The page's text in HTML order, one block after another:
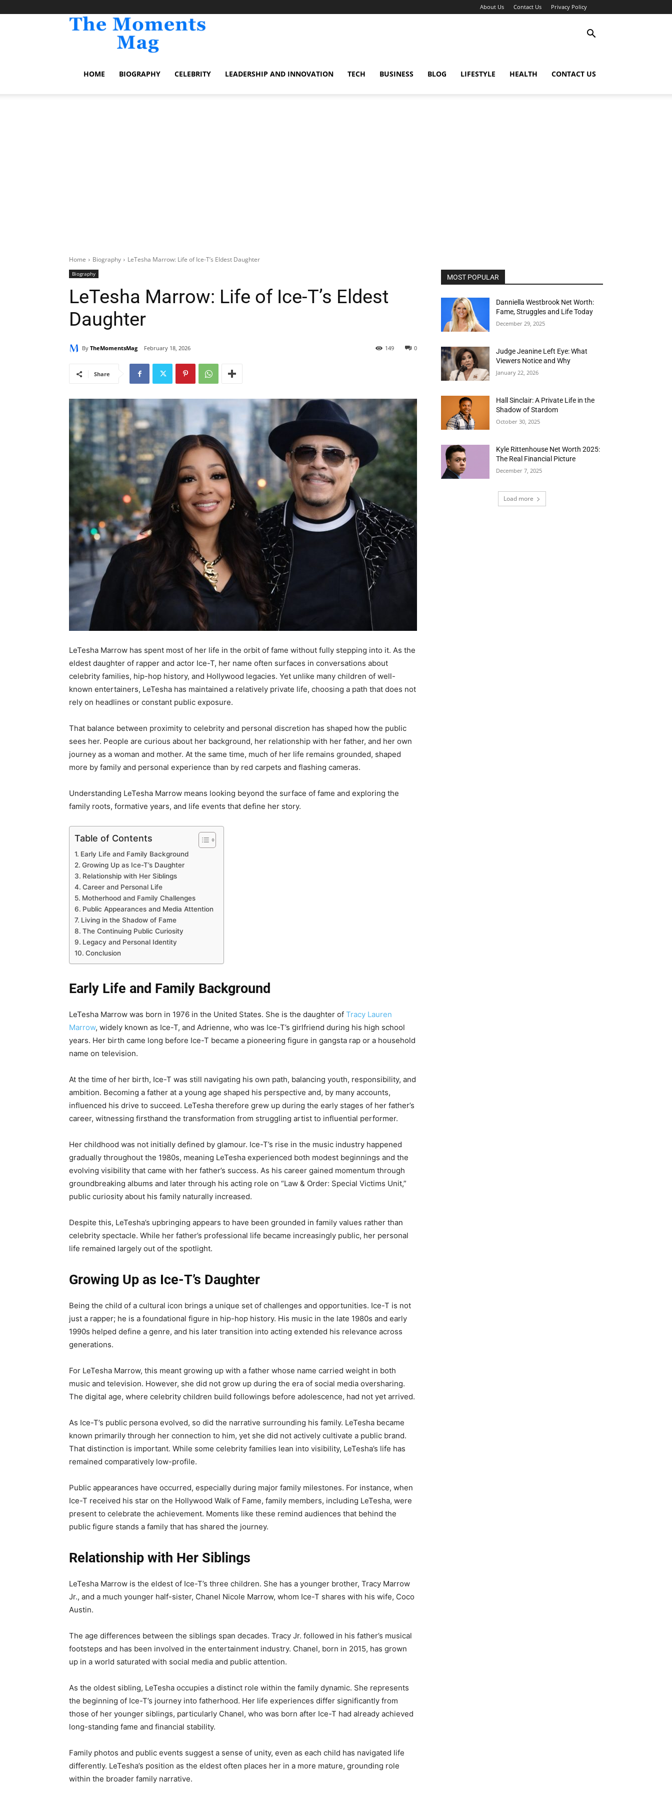
About Us Contact Us Privacy Policy
HOME BIOGRAPHY CELEBRITY LEADERSHIP AND INNOVATION TECH BUSINESS BLOG LIFESTYLE HEALTH CONTACT US
Home Biography LeTesha Marrow: Life of Ice-T’s Eldest Daughter
Biography
LeTesha Marrow: Life of Ice-T’s Eldest
Daughter
By TheMomentsMag February 18, 2026 0
149
Share
LeTesha Marrow has spent most of her life in the orbit of fame without fully stepping into it. As the
eldest daughter of rapper and actor Ice-T, her name often surfaces in conversations about
celebrity families, hip-hop history, and Hollywood legacies. Yet unlike many children of well-
known entertainers, LeTesha has maintained a relatively private life, choosing a path that does not
rely on headlines or constant public exposure.
That balance between proximity to celebrity and personal discretion has shaped how the public
sees her. People are curious about her background, her relationship with her father, and her own
journey as a woman and mother. At the same time, much of her life remains grounded, shaped
more by family and personal experience than by red carpets and flashing cameras.
Understanding LeTesha Marrow means looking beyond the surface of fame and exploring the
family roots, formative years, and life events that define her story.
Table of Contents
Early Life and Family Background
Growing Up as Ice-T’s Daughter
Relationship with Her Siblings
Career and Personal Life
Motherhood and Family Challenges
Public Appearances and Media Attention
Living in the Shadow of Fame
The Continuing Public Curiosity
Legacy and Personal Identity
Conclusion
Early Life and Family Background
LeTesha Marrow was born in 1976 in the United States. She is the daughter of Tracy Lauren
Marrow, widely known as Ice-T, and Adrienne, who was Ice-T’s girlfriend during his high school
years. Her birth came long before Ice-T became a pioneering figure in gangsta rap or a household
name on television.
At the time of her birth, Ice-T was still navigating his own path, balancing youth, responsibility, and
ambition. Becoming a father at a young age shaped his perspective and, by many accounts,
influenced his drive to succeed. LeTesha therefore grew up during the early stages of her father’s
career, witnessing firsthand the transformation from struggling artist to influential performer.
Her childhood was not initially defined by glamour. Ice-T’s rise in the music industry happened
gradually throughout the 1980s, meaning LeTesha experienced both modest beginnings and the
evolving visibility that came with her father’s success. As his career gained momentum through
groundbreaking albums and later through his acting role on “Law & Order: Special Victims Unit,”
public curiosity about his family naturally increased.
Despite this, LeTesha’s upbringing appears to have been grounded in family values rather than
celebrity spectacle. While her father’s professional life became increasingly public, her personal
life remained largely out of the spotlight.
Growing Up as Ice-T’s Daughter
Being the child of a cultural icon brings a unique set of challenges and opportunities. Ice-T is not
just a rapper; he is a foundational figure in hip-hop history. His music in the late 1980s and early
1990s helped define a genre, and his later transition into acting extended his relevance across
generations.
For LeTesha Marrow, this meant growing up with a father whose name carried weight in both
music and television. However, she did not grow up during the era of social media oversharing.
The digital age, where celebrity children build followings before adolescence, had not yet arrived.
As Ice-T’s public persona evolved, so did the narrative surrounding his family. LeTesha became
known primarily through her connection to him, yet she did not actively cultivate a public brand.
That distinction is important. While some celebrity families lean into visibility, LeTesha’s life has
remained comparatively low-profile.
Public appearances have occurred, especially during major family milestones. For instance, when
Ice-T received his star on the Hollywood Walk of Fame, family members, including LeTesha, were
present to celebrate the achievement. Moments like these remind audiences that behind the
public figure stands a family that has shared the journey.
Relationship with Her Siblings
LeTesha Marrow is the eldest of Ice-T’s three children. She has a younger brother, Tracy Marrow
Jr., and a much younger half-sister, Chanel Nicole Marrow, whom Ice-T shares with his wife, Coco
Austin.
The age differences between the siblings span decades. Tracy Jr. followed in his father’s musical
footsteps and has been involved in the entertainment industry. Chanel, born in 2015, has grown
up in a world saturated with social media and public attention.
As the oldest sibling, LeTesha occupies a distinct role within the family dynamic. She represents
the beginning of Ice-T’s journey into fatherhood. Her life experiences differ significantly from
those of her younger siblings, particularly Chanel, who was born after Ice-T had already achieved
long-standing fame and financial stability.
Family photos and public events suggest a sense of unity, even as each child has navigated life
differently. LeTesha’s position as the eldest often places her in a more mature, grounding role
within the broader family narrative.
MOST POPULAR
Danniella Westbrook Net Worth:
Fame, Struggles and Life Today
December 29, 2025
Judge Jeanine Left Eye: What
Viewers Notice and Why
January 22, 2026
Hall Sinclair: A Private Life in the
Shadow of Stardom
October 30, 2025
Kyle Rittenhouse Net Worth 2025:
The Real Financial Picture
December 7, 2025
Load more